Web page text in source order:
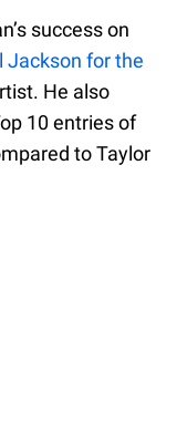
success on
Jackson for the
He also
10 entries of
to Taylor